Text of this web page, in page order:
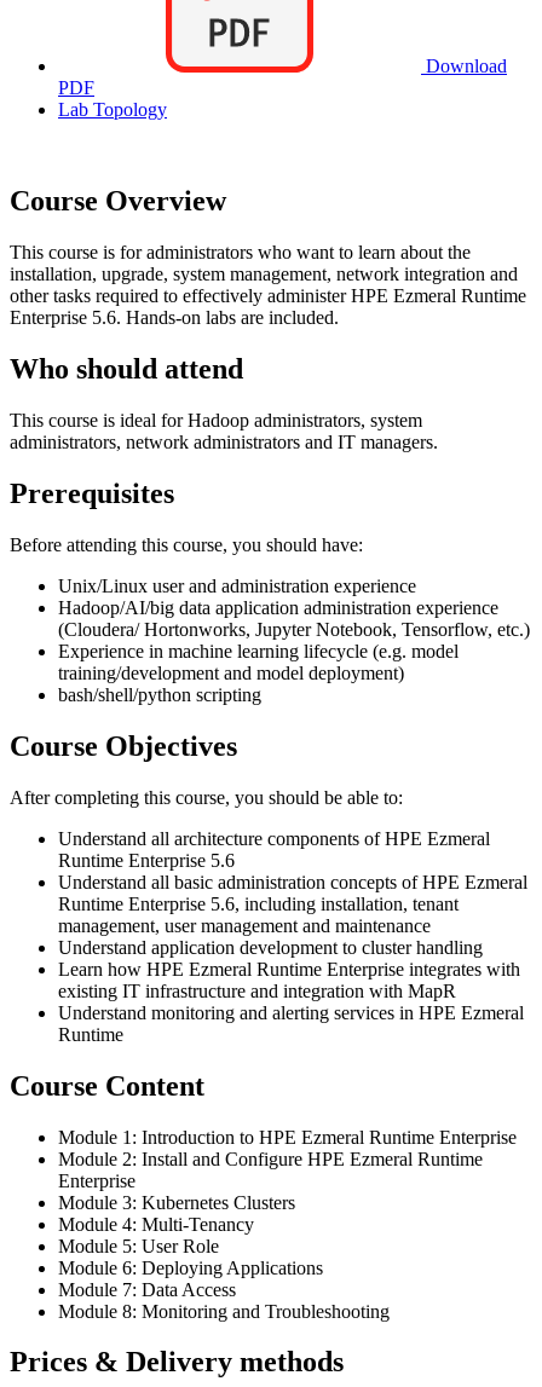
Download
PDF
Lab Topology
Course Overview
This course is for administrators who want to learn about the
installation, upgrade, system management, network integration and
other tasks required to effectively administer HPE Ezmeral Runtime
Enterprise 5.6. Hands-on labs are included.
Who should attend
This course is ideal for Hadoop administrators, system
administrators, network administrators and IT managers.
Prerequisites
Before attending this course, you should have:
Unix/Linux user and administration experience
Hadoop/AI/big data application administration experience
(Cloudera/ Hortonworks, Jupyter Notebook, Tensorflow, etc.)
Experience in machine learning lifecycle (e.g. model
training/development and model deployment)
bash/shell/python scripting
Course Objectives
After completing this course, you should be able to:
Understand all architecture components of HPE Ezmeral
Runtime Enterprise 5.6
Understand all basic administration concepts of HPE Ezmeral
Runtime Enterprise 5.6, including installation, tenant
management, user management and maintenance
Understand application development to cluster handling
Learn how HPE Ezmeral Runtime Enterprise integrates with
existing IT infrastructure and integration with MapR
Understand monitoring and alerting services in HPE Ezmeral
Runtime
Course Content
Module 1: Introduction to HPE Ezmeral Runtime Enterprise
Module 2: Install and Configure HPE Ezmeral Runtime
Enterprise
Module 3: Kubernetes Clusters
Module 4: Multi-Tenancy
Module 5: User Role
Module 6: Deploying Applications
Module 7: Data Access
Module 8: Monitoring and Troubleshooting
Prices & Delivery methods